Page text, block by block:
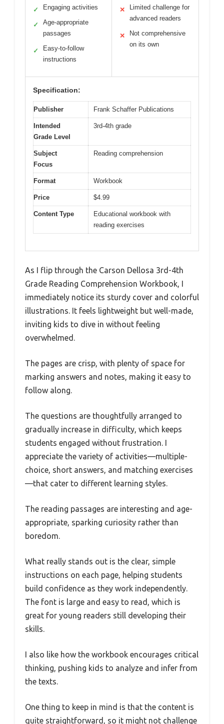
✓ Engaging activities
✓
Age-appropriate
passages
✓
Easy-to-follow
instructions
✕
Limited challenge for
advanced readers
✕
Not comprehensive
on its own
Specification:
Publisher Frank Schaffer Publications
Intended
Grade Level
3rd-4th grade
Subject
Focus
Reading comprehension
Format Workbook
Price $4.99
Content Type
Educational workbook with
reading exercises
As I flip through the Carson Dellosa 3rd-4th
Grade Reading Comprehension Workbook, I
immediately notice its sturdy cover and colorful
illustrations. It feels lightweight but well-made,
inviting kids to dive in without feeling
overwhelmed.
The pages are crisp, with plenty of space for
marking answers and notes, making it easy to
follow along.
The questions are thoughtfully arranged to
gradually increase in difficulty, which keeps
students engaged without frustration. I
appreciate the variety of activities—multiple-
choice, short answers, and matching exercises
—that cater to different learning styles.
The reading passages are interesting and age-
appropriate, sparking curiosity rather than
boredom.
What really stands out is the clear, simple
instructions on each page, helping students
build confidence as they work independently.
The font is large and easy to read, which is
great for young readers still developing their
skills.
I also like how the workbook encourages critical
thinking, pushing kids to analyze and infer from
the texts.
One thing to keep in mind is that the content is
quite straightforward, so it might not challenge